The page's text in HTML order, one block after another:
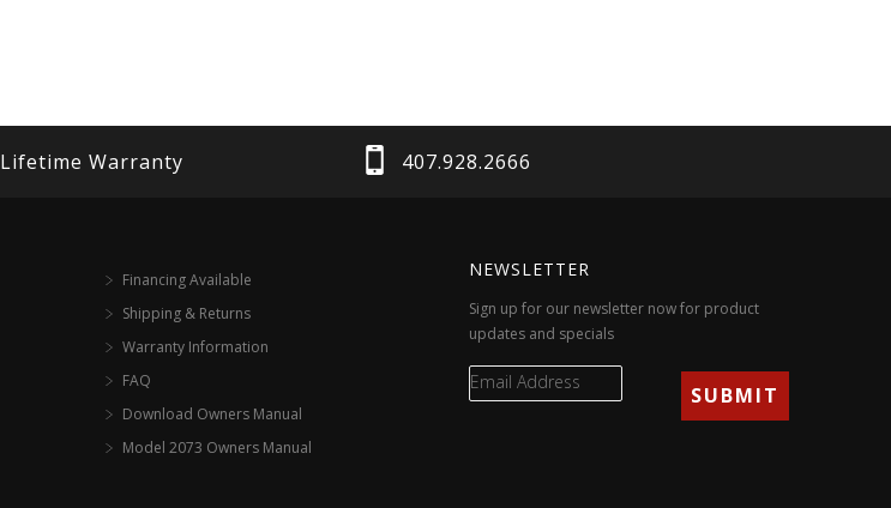
Lifetime Warranty 407.928.2666
Financing Available
Shipping & Returns
Warranty Information
FAQ
Download Owners Manual
Model 2073 Owners Manual
NEWSLETTER
Sign up for our newsletter now for product
updates and specials